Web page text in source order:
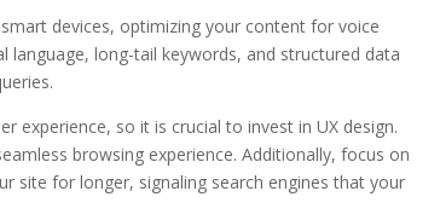
devices, optimizing your content for voice
long-tail keywords, and structured data
experience, so it is crucial to invest in UX design.
browsing experience. Additionally, focus on
site for longer, signaling search engines that your